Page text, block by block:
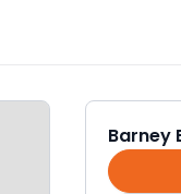
Barney